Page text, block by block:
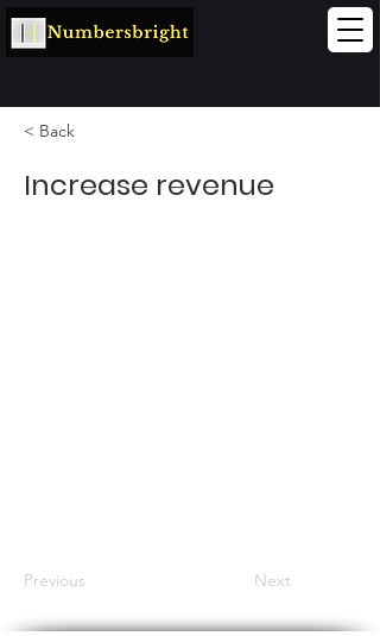
< Back
Increase revenue
Previous Next